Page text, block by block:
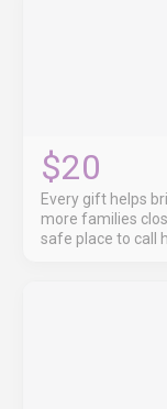
$20
Every gift helps
more families
safe place to call